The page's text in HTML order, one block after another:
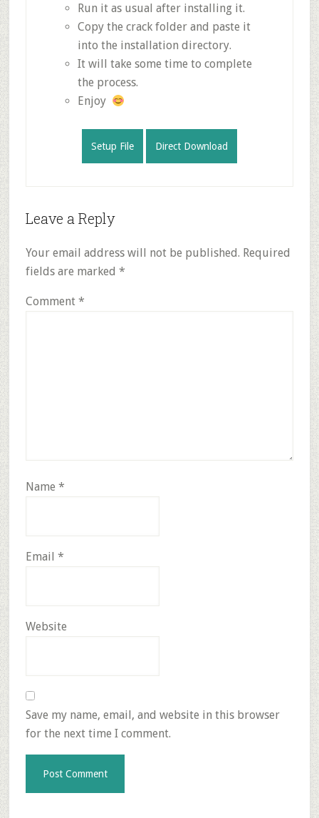
Run it as usual after installing it.
Copy the crack folder and paste it
into the installation directory.
It will take some time to complete
the process.
Enjoy
Setup File Direct Download
Reader
Leave a Reply
Your email address will not be published. Required
fields are marked *
Comment *
Name *
Email *
Website
Save my name, email, and website in this browser
for the next time I comment.